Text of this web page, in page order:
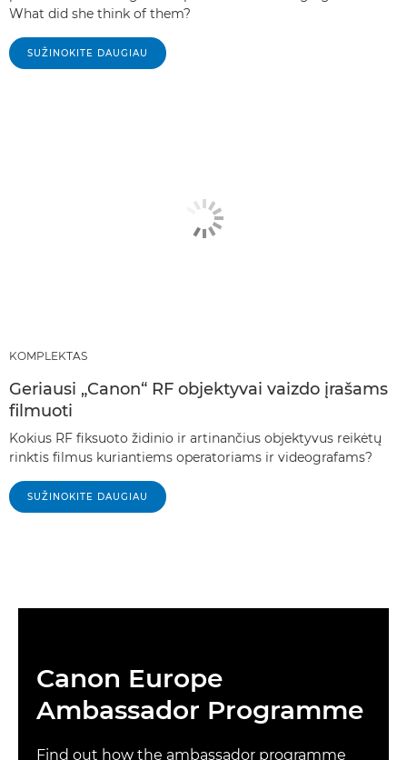
What did she think of them?
SUŽINOKITE DAUGIAU
KOMPLEKTAS
Geriausi „Canon“ RF objektyvai vaizdo įrašams
filmuoti
Kokius RF fiksuoto židinio ir artinančius objektyvus reikėtų
rinktis filmus kuriantiems operatoriams ir videografams?
SUŽINOKITE DAUGIAU
Canon Europe
Ambassador Programme
Find out how the ambassador programme